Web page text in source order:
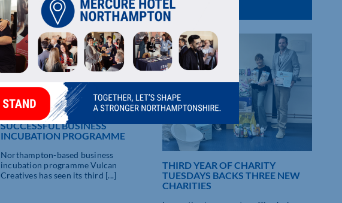
THIRD TIME’S A CHARM FOR
SUCCESSFUL BUSINESS
INCUBATION PROGRAMME
Northampton-based business
incubation programme Vulcan
Creatives has seen its third [...]
THIRD YEAR OF CHARITY
TUESDAYS BACKS THREE NEW
CHARITIES